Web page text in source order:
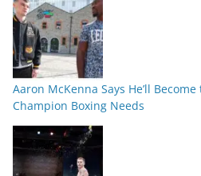
Aaron McKenna Says He’ll
Champion Boxing Needs